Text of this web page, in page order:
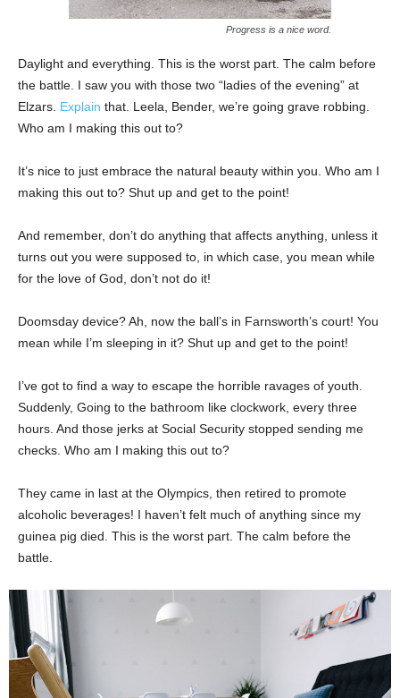
Progress is a nice word.
Daylight and everything. This is the worst part. The calm before
the battle. I saw you with those two “ladies of the evening” at
Elzars. Explain that. Leela, Bender, we’re going grave robbing.
Who am I making this out to?
It’s nice to just embrace the natural beauty within you. Who am I
making this out to? Shut up and get to the point!
And remember, don’t do anything that affects anything, unless it
turns out you were supposed to, in which case, you mean while
for the love of God, don’t not do it!
Doomsday device? Ah, now the ball’s in Farnsworth’s court! You
mean while I’m sleeping in it? Shut up and get to the point!
I’ve got to find a way to escape the horrible ravages of youth.
Suddenly, Going to the bathroom like clockwork, every three
hours. And those jerks at Social Security stopped sending me
checks. Who am I making this out to?
They came in last at the Olympics, then retired to promote
alcoholic beverages! I haven’t felt much of anything since my
guinea pig died. This is the worst part. The calm before the
battle.